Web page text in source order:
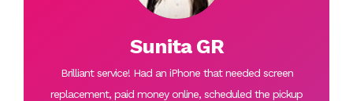
Sunita GR
Brilliant service! Had an iPhone that needed screen
replacement, paid money online, scheduled the pickup